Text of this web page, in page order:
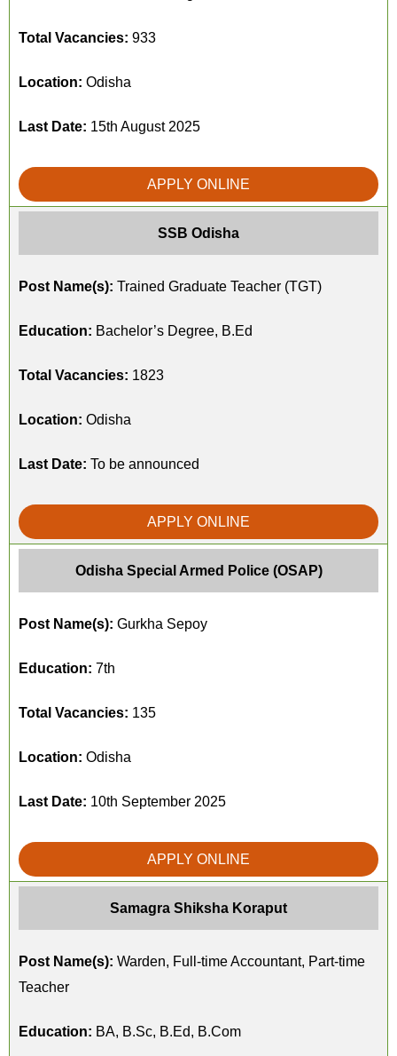
Total Vacancies: 933
Location: Odisha
Last Date: 15th August 2025
APPLY ONLINE
SSB Odisha
Post Name(s): Trained Graduate Teacher (TGT)
Education: Bachelor’s Degree, B.Ed
Total Vacancies: 1823
Location: Odisha
Last Date: To be announced
APPLY ONLINE
Odisha Special Armed Police (OSAP)
Post Name(s): Gurkha Sepoy
Education: 7th
Total Vacancies: 135
Location: Odisha
Last Date: 10th September 2025
APPLY ONLINE
Samagra Shiksha Koraput
Post Name(s): Warden, Full-time Accountant, Part-time
Teacher
Education: BA, B.Sc, B.Ed, B.Com